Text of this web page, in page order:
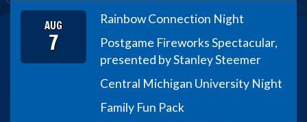
AUG
7
Rainbow Connection Night
Postgame Fireworks Spectacular,
presented by Stanley Steemer
Central Michigan University Night
Family Fun Pack